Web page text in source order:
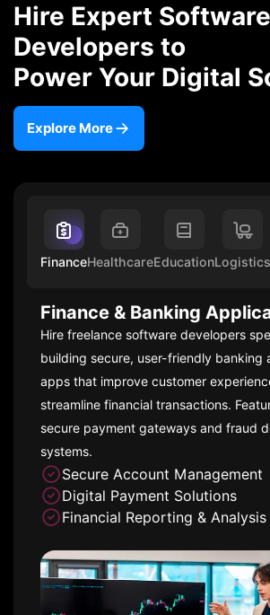
Hire Expert Software
Developers to
Power Your Digital
Explore More
FinanceHealthcareEducationLogistics
Finance & Banking
Hire freelance software developers
building secure, user-friendly banking
apps that improve customer
streamline financial transactions.
secure payment gateways and fraud
systems.
Secure Account Management
Digital Payment Solutions
Financial Reporting &